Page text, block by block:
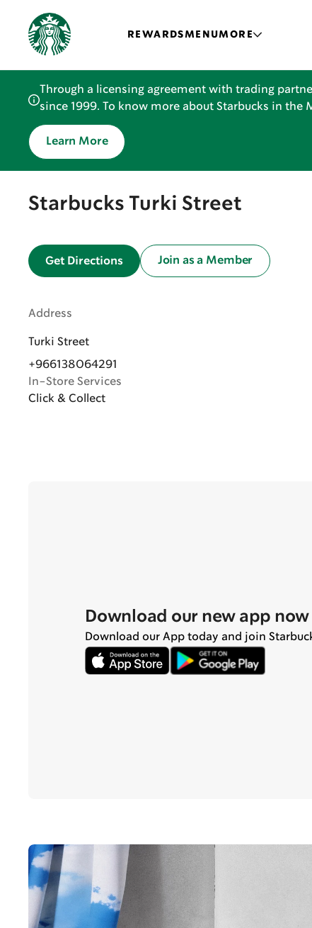
REWARDSMENUMORE
Through a licensing agreement with trading
since 1999. To know more about Starbucks in the
Learn More
Starbucks Turki Street
Get Directions Join as a Member
Address
Turki Street
+966138064291
In-Store Services
Click & Collect
Download our new app now
Download our App today and join